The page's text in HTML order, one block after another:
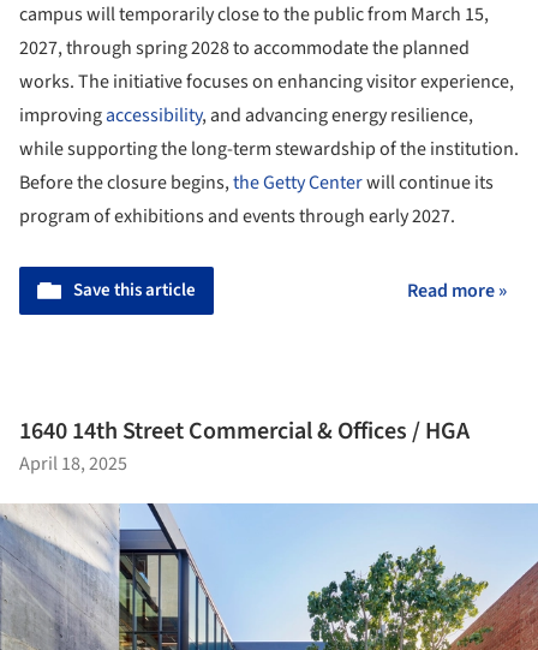
campus will temporarily close to the public from March 15,
2027, through spring 2028 to accommodate the planned
works. The initiative focuses on enhancing visitor experience,
improvingaccessibility, and advancing energy resilience,
while supporting the long-term stewardship of the institution.
Before the closure begins,the Getty Centerwill continue its
program of exhibitions and events through early 2027.
Save this article Read more »
1640 14th Street Commercial & Offices / HGA
April 18, 2025